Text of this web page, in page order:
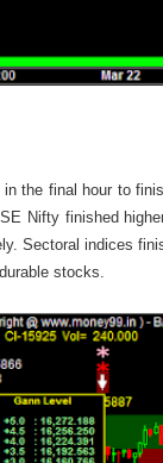
the final hour to
Nifty finished
Sectoral indices
stocks.